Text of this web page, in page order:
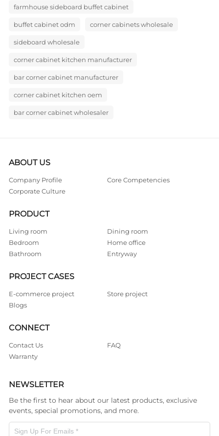
farmhouse sideboard buffet cabinet
buffet cabinet odm corner cabinets wholesale
sideboard wholesale
corner cabinet kitchen manufacturer
bar corner cabinet manufacturer
corner cabinet kitchen oem
bar corner cabinet wholesaler
ABOUT US
Company Profile
Core Competencies
Corporate Culture
PRODUCT
Living room
Dining room
Bedroom
Home office
Bathroom
Entryway
PROJECT CASES
E-commerce project
Store project
Blogs
CONNECT
Contact Us
FAQ
Warranty
NEWSLETTER
Be the first to hear about our latest products, exclusive
events, special promotions, and more.